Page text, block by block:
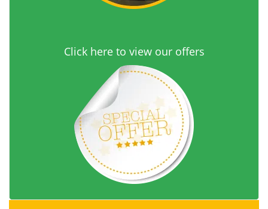
Click here to view our offers